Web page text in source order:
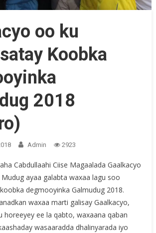
oo ku
Koobka
2018
Admin 2923
Cabdullaahi Ciise Magaalada Gaalkacyo
ayaa galabta waxaa lagu soo
degmooyinka Galmudug 2018.
waxaa marti galisay Gaalkacyo,
horeeyey ee la qabto, waxaana qaban
wasaaradda dhalinyarada iyo